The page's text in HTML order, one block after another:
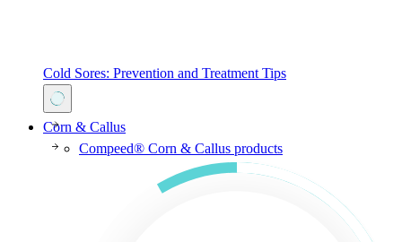
Cold Sores: Prevention and Treatment Tips
Corn & Callus
Compeed® Corn & Callus products